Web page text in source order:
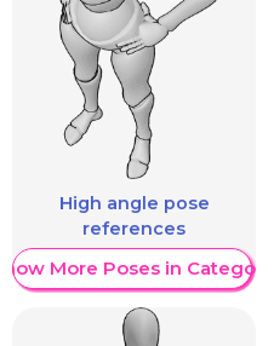
High angle pose
references
Show More Poses in Category